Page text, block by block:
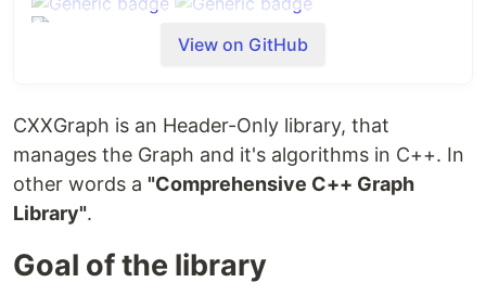
Introduction
CXXGraphis a comprehensive C++ library that
manages graph algorithms. This header-only library
serves as an alternative to the
(BGL)
CXXGraph Website
View on GitHub
CXXGraph is an Header-Only library, that
manages the Graph and it's algorithms in C++. In
other words a "Comprehensive C++ Graph
Library".
Goal of the library